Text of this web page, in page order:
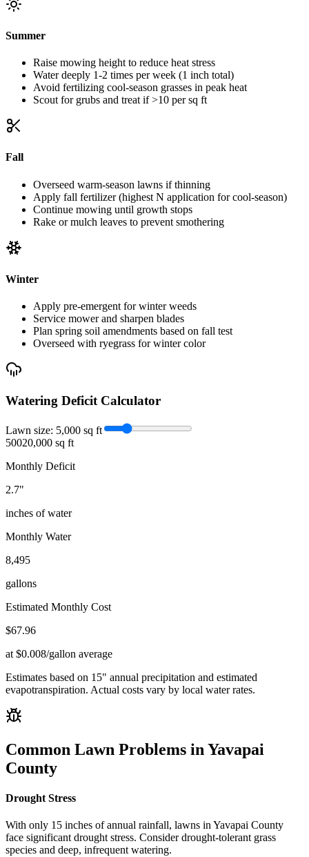
Summer
Raise mowing height to reduce heat stress
Water deeply 1-2 times per week (1 inch total)
Avoid fertilizing cool-season grasses in peak heat
Scout for grubs and treat if >10 per sq ft
Fall
Overseed warm-season lawns if thinning
Apply fall fertilizer (highest N application for cool-season)
Continue mowing until growth stops
Rake or mulch leaves to prevent smothering
Winter
Apply pre-emergent for winter weeds
Service mower and sharpen blades
Plan spring soil amendments based on fall test
Overseed with ryegrass for winter color
Watering Deficit Calculator
Lawn size: 5,000 sq ft
50020,000 sq ft
Monthly Deficit
2.7"
inches of water
Monthly Water
8,495
gallons
Estimated Monthly Cost
$67.96
at $0.008/gallon average
Estimates based on 15" annual precipitation and estimated
evapotranspiration. Actual costs vary by local water rates.
Common Lawn Problems in Yavapai
County
Drought Stress
With only 15 inches of annual rainfall, lawns in Yavapai County
face significant drought stress. Consider drought-tolerant grass
species and deep, infrequent watering.